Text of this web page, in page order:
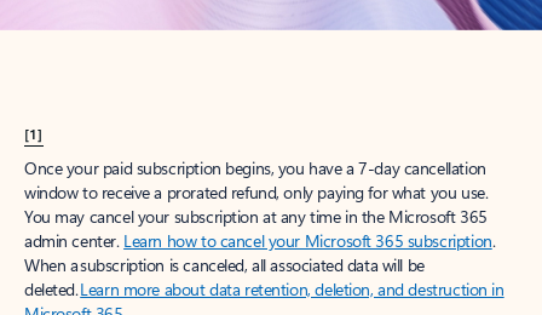
[1]
Once your paid subscription begins, you have a 7-day cancellation
window to receive a prorated refund, only paying for what you use.
You may cancel your subscription at any time in the Microsoft 365
admin center. Learn how to cancel your Microsoft 365 subscription.
When a subscription is canceled, all associated data will be
deleted.Learn more about data retention, deletion, and destruction in